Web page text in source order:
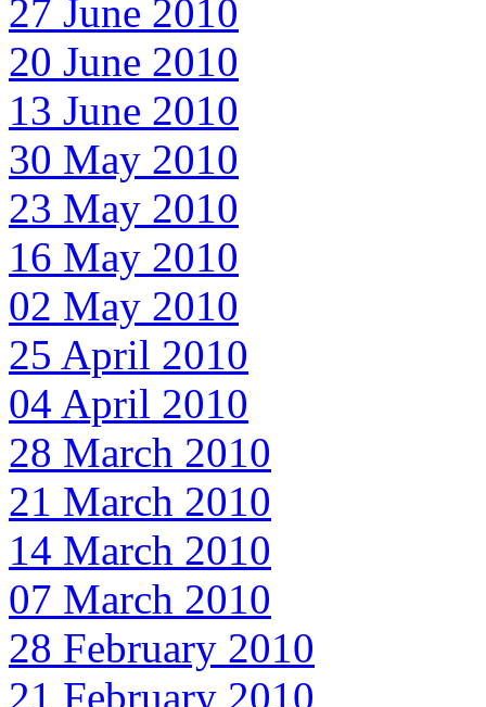
27 June 2010
20 June 2010
13 June 2010
30 May 2010
23 May 2010
16 May 2010
02 May 2010
25 April 2010
04 April 2010
28 March 2010
21 March 2010
14 March 2010
07 March 2010
28 February 2010
21 February 2010